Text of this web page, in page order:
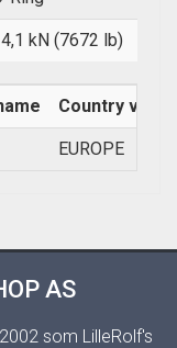
kN (7672 lb)
Country
EUROPE
AS
som LilleRolf's